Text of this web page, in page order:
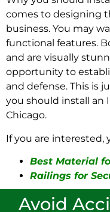
comes to designing
business. You may
functional features.
and are visually
opportunity to
and defense. This is
you should install an
Chicago.
If you are interested,
Best Material
Railings for
Avoid